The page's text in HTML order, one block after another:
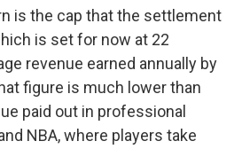
is the cap that the settlement
is set for now at 22
revenue earned annually by
figure is much lower than
paid out in professional
NBA, where players take